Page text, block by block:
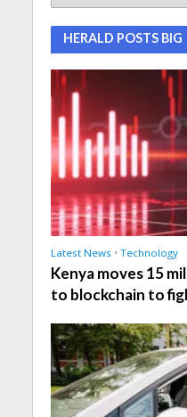
HERALD POSTS BIG
Latest News • Technology
Kenya moves 15
to blockchain to